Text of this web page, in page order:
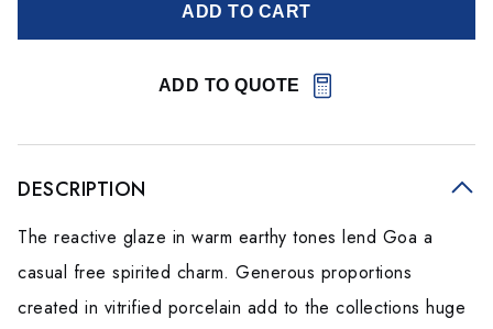
ADD TO CART
ADD TO QUOTE
DESCRIPTION
The reactive glaze in warm earthy tones lend Goa a
casual free spirited charm. Generous proportions
created in vitrified porcelain add to the collections huge